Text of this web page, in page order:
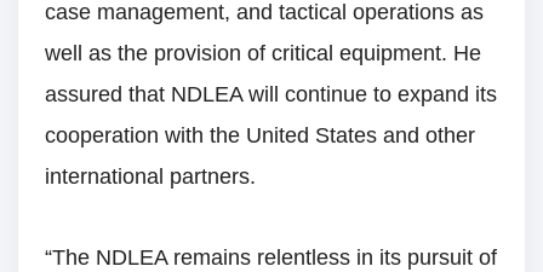
case management, and tactical operations as
well as the provision of critical equipment. He
assured that NDLEA will continue to expand its
cooperation with the United States and other
international partners.
“The NDLEA remains relentless in its pursuit of